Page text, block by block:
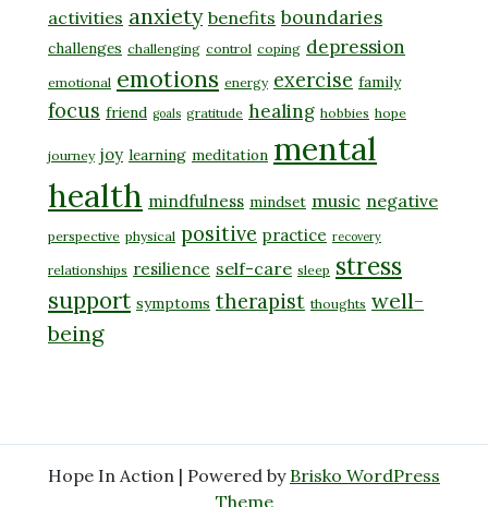
activities anxiety benefits boundaries
challenges challenging control coping depression
emotional emotions energy exercise family
focus friend goals gratitude healing hobbies hope
journey joy learning meditation mental
health mindfulness mindset music negative
perspective physical positive practice recovery
relationships resilience self-care sleep stress
support symptoms therapist thoughts well-
being
Hope In Action | Powered by Brisko WordPress
Theme